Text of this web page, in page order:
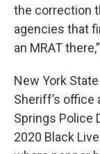
the correction
agencies that
an MRAT
New York
Sheriff’s office
Springs Police
2020 Black